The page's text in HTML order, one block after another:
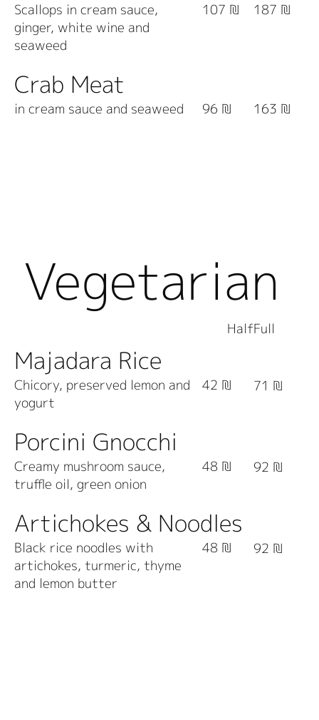
Scallops in cream sauce,
ginger, white wine and
seaweed
107 ₪ 187 ₪
Crab Meat
in cream sauce and seaweed 96 ₪ 163 ₪
Vegetarian
Dishes
Majadara Rice
Chicory, preserved lemon and
yogurt
42 ₪ 71 ₪
Porcini Gnocchi
Creamy mushroom sauce,
truffle oil, green onion
48 ₪ 92 ₪
Artichokes & Noodles
Black rice noodles with
artichokes, turmeric, thyme
and lemon butter
48 ₪ 92 ₪
HalfFull